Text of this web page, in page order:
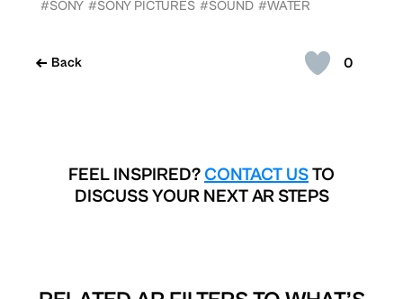
0
Back
#SONY #SONY PICTURES #SOUND #WATER
FEEL INSPIRED? CONTACT USTO
DISCUSS YOUR NEXT AR STEPS